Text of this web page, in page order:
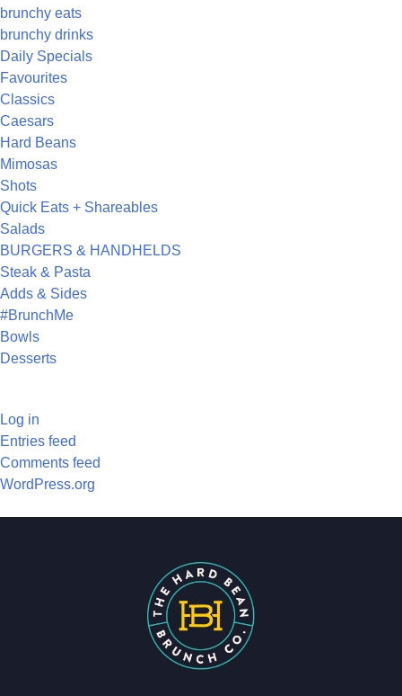
brunchy eats
brunchy drinks
Daily Specials
Favourites
Classics
Caesars
Hard Beans
Mimosas
Shots
Quick Eats + Shareables
Salads
BURGERS & HANDHELDS
Steak & Pasta
Adds & Sides
#BrunchMe
Bowls
Desserts
Log in
Entries feed
Comments feed
WordPress.org